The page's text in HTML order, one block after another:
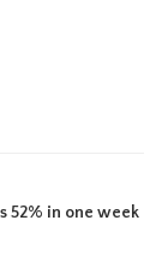
52% in one week